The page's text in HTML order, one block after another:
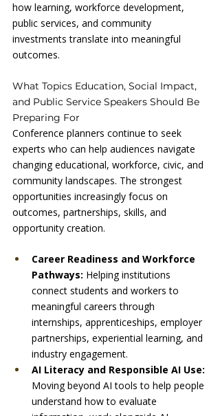
how learning, workforce development,
public services, and community
investments translate into meaningful
outcomes.
What Topics Education, Social Impact,
and Public Service Speakers Should Be
Preparing For
Conference planners continue to seek
experts who can help audiences navigate
changing educational, workforce, civic, and
community landscapes. The strongest
opportunities increasingly focus on
outcomes, partnerships, skills, and
opportunity creation.
Career Readiness and Workforce
Pathways: Helping institutions
connect students and workers to
meaningful careers through
internships, apprenticeships, employer
partnerships, experiential learning, and
industry engagement.
AI Literacy and Responsible AI Use:
Moving beyond AI tools to help people
understand how to evaluate